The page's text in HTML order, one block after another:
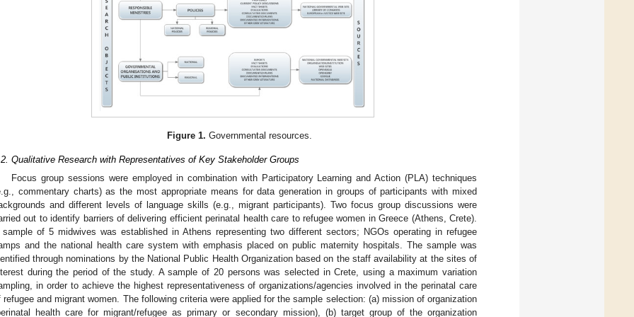
Figure 1. Governmental resources.
Qualitative Research with Representatives of Key Stakeholder Groups
Focus group sessions were employed in combination with Participatory Learning and Action (PLA) techniques
commentary charts) as the most appropriate means for data generation in groups of participants with mixed
and different levels of language skills (e.g., migrant participants). Two focus group discussions were
out to identify barriers of delivering efficient perinatal health care to refugee women in Greece (Athens, Crete).
sample of 5 midwives was established in Athens representing two different sectors; NGOs operating in refugee
and the national health care system with emphasis placed on public maternity hospitals. The sample was
through nominations by the National Public Health Organization based on the staff availability at the sites of
during the period of the study. A sample of 20 persons was selected in Crete, using a maximum variation
in order to achieve the highest representativeness of organizations/agencies involved in the perinatal care
refugee and migrant women. The following criteria were applied for the sample selection: (a) mission of organization
health care for migrant/refugee as primary or secondary mission), (b) target group of the organization